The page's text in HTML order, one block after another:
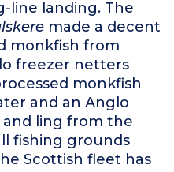
line landing. The
made a decent
monkfish from
freezer netters
monkfish
and an Anglo
ling from the
fishing grounds
Scottish fleet has